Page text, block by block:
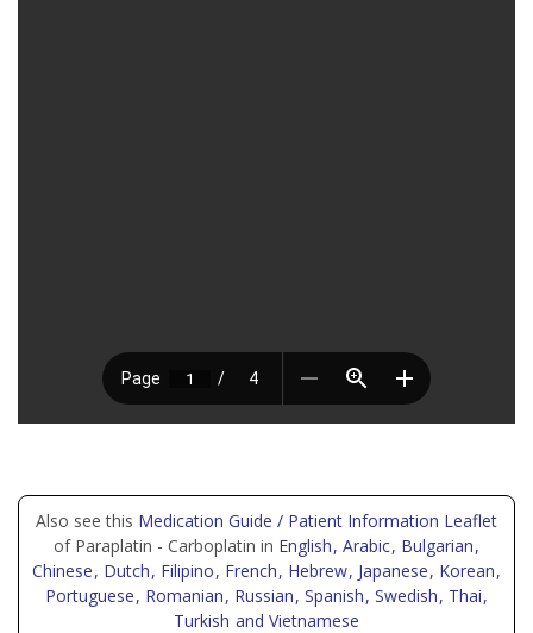
Also see this Medication Guide / Patient Information Leaflet
of Paraplatin - Carboplatin in English, Arabic, Bulgarian,
Chinese, Dutch, Filipino, French, Hebrew, Japanese, Korean,
Portuguese, Romanian, Russian, Spanish, Swedish, Thai,
Turkish and Vietnamese